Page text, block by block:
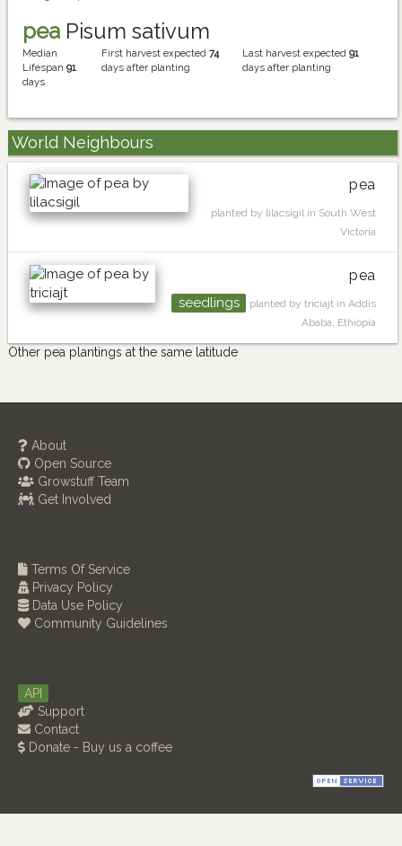
pea Pisum sativum
Median
Lifespan 91
days
First harvest expected 74
days after planting
Last harvest expected91
days after planting
World Neighbours
pea
planted by lilacsigil in South West
Victoria
pea
seedlings
planted by triciajt in Addis
Ababa, Ethiopia
Other pea plantings at the same latitude
About
Open Source
Growstuff Team
Get Involved
Terms Of Service
Privacy Policy
Data Use Policy
Community Guidelines
API
Support
Contact
Donate - Buy us a coffee